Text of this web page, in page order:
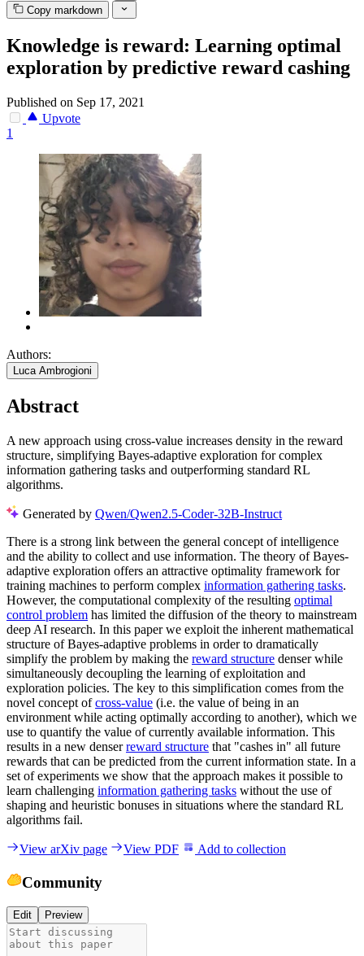
Copy markdown
Knowledge is reward: Learning optimal
exploration by predictive reward cashing
Published on Sep 17, 2021
Upvote
1
Authors:
Luca Ambrogioni
Abstract
A new approach using cross-value increases density in the reward
structure, simplifying Bayes-adaptive exploration for complex
information gathering tasks and outperforming standard RL
algorithms.
Generated by Qwen/Qwen2.5-Coder-32B-Instruct
There is a strong link between the general concept of intelligence
and the ability to collect and use information. The theory of Bayes-
adaptive exploration offers an attractive optimality framework for
training machines to perform complex information gathering tasks.
However, the computational complexity of the resulting optimal
control problem has limited the diffusion of the theory to mainstream
deep AI research. In this paper we exploit the inherent mathematical
structure of Bayes-adaptive problems in order to dramatically
simplify the problem by making the reward structure denser while
simultaneously decoupling the learning of exploitation and
exploration policies. The key to this simplification comes from the
novel concept ofcross-value (i.e. the value of being in an
environment while acting optimally according to another), which we
use to quantify the value of currently available information. This
results in a new denserreward structure that "cashes in" all future
rewards that can be predicted from the current information state. In a
set of experiments we show that the approach makes it possible to
learn challenging information gathering tasks without the use of
shaping and heuristic bonuses in situations where the standard RL
algorithms fail.
View arXiv page View PDF Add to collection
Community
Edit Preview